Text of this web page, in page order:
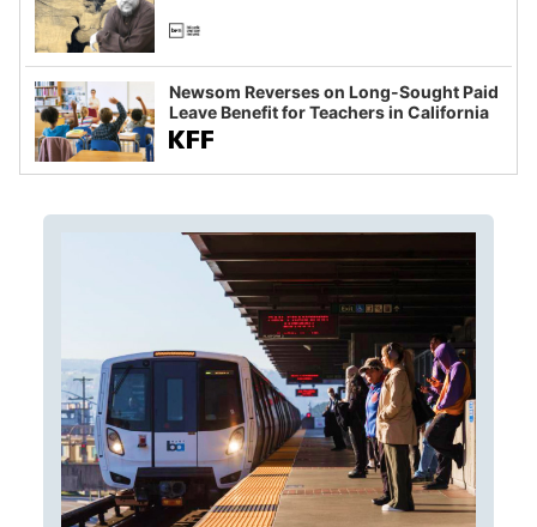
Newsom Reverses on Long-Sought Paid
Leave Benefit for Teachers in California